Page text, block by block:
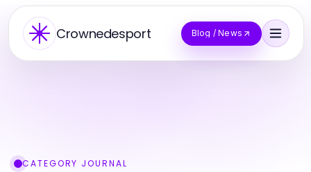
Crownedesport Blog / News
CATEGORY JOURNAL